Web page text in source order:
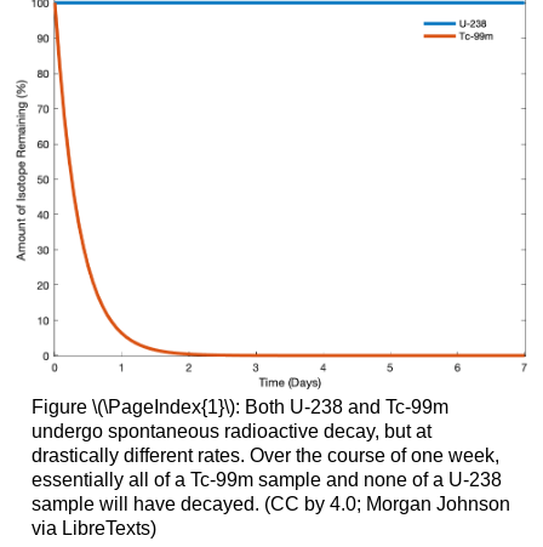
Figure \(\PageIndex{1}\): Both U-238 and Tc-99m
undergo spontaneous radioactive decay, but at
drastically different rates. Over the course of one week,
essentially all of a Tc-99m sample and none of a U-238
sample will have decayed. (CC by 4.0; Morgan Johnson
via LibreTexts)